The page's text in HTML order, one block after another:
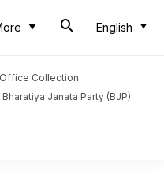
English
Collection
Bharatiya Janata Party (BJP)